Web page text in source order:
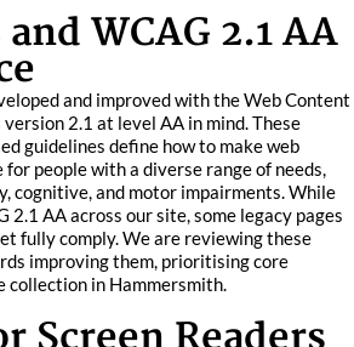
WCAG 2.1 AA
and improved with the Web Content
2.1 at level AA in mind. These
guidelines define how to make web
people with a diverse range of needs,
cognitive, and motor impairments. While
2.1 AA across our site, some legacy pages
fully comply. We are reviewing these
improving them, prioritising core
collection in Hammersmith.
Screen Readers